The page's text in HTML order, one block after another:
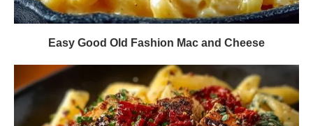
Easy Good Old Fashion Mac and Cheese